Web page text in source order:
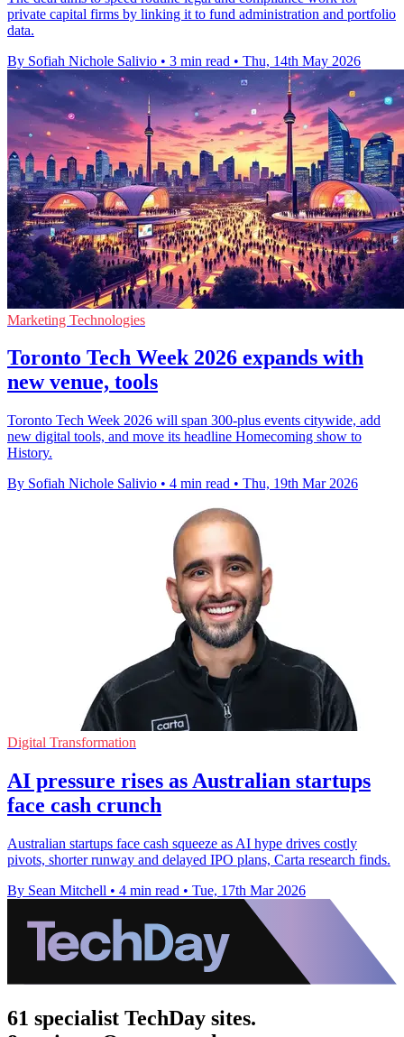
private capital firms by linking it to fund administration and portfolio
data.
By Sofiah Nichole Salivio • 3 min read • Thu, 14th May 2026
Marketing Technologies
Toronto Tech Week 2026 expands with
new venue, tools
Toronto Tech Week 2026 will span 300-plus events citywide, add
new digital tools, and move its headline Homecoming show to
History.
By Sofiah Nichole Salivio • 4 min read • Thu, 19th Mar 2026
Digital Transformation
AI pressure rises as Australian startups
face cash crunch
Australian startups face cash squeeze as AI hype drives costly
pivots, shorter runway and delayed IPO plans, Carta research finds.
By Sean Mitchell • 4 min read • Tue, 17th Mar 2026
61 specialist TechDay sites.